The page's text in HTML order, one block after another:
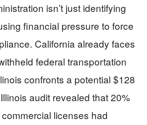
isn’t just identifying
financial pressure to force
California already faces
federal transportation
confronts a potential $128
audit revealed that 20%
licenses had